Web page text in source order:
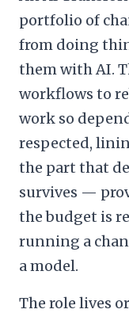
portfolio of
from doing
them with AI.
workflows to
work so
respected,
the part that
survives —
the budget is
running a
a model.
The role lives